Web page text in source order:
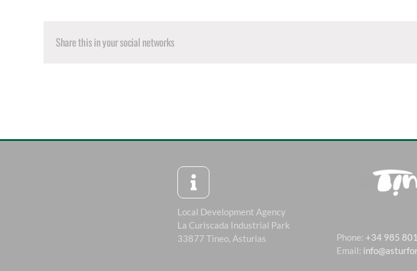
Share this in your social networks
Local Development Agency
La Curiscada Industrial Park
33877 Tineo, Asturias
Phone: +34 985
Email: